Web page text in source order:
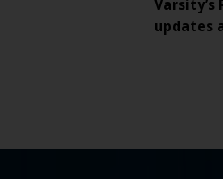
updates